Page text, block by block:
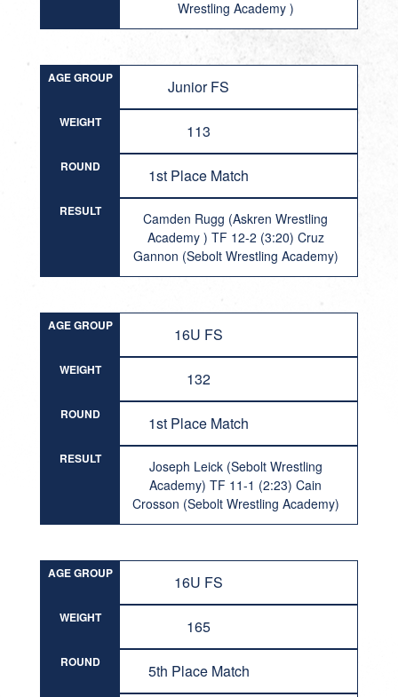
Wrestling Academy )
AGE GROUP Junior FS
WEIGHT 113
ROUND 1st Place Match
RESULT
Camden Rugg (Askren Wrestling
Academy ) TF 12-2 (3:20) Cruz
Gannon (Sebolt Wrestling Academy)
AGE GROUP 16U FS
WEIGHT 132
ROUND 1st Place Match
RESULT
Joseph Leick (Sebolt Wrestling
Academy) TF 11-1 (2:23) Cain
Crosson (Sebolt Wrestling Academy)
AGE GROUP 16U FS
WEIGHT 165
ROUND 5th Place Match